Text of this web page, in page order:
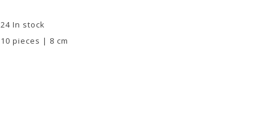
24 In stock
10 pieces | 8 cm